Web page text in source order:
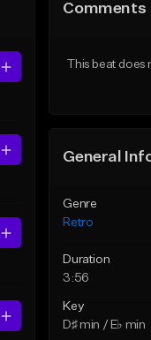
Comments
This beat
General
Genre
Retro
Duration
3:56
Key
D♯ min / E♭ min